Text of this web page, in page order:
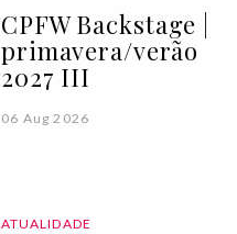
CPFW Backstage |
primavera/verão
2027 III
06 Aug 2026
ATUALIDADE